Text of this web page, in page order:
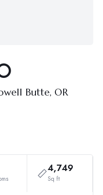
Butte, OR
4,749
Sq ft